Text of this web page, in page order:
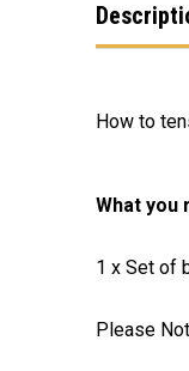
How to
What you
1 x Set of
Please